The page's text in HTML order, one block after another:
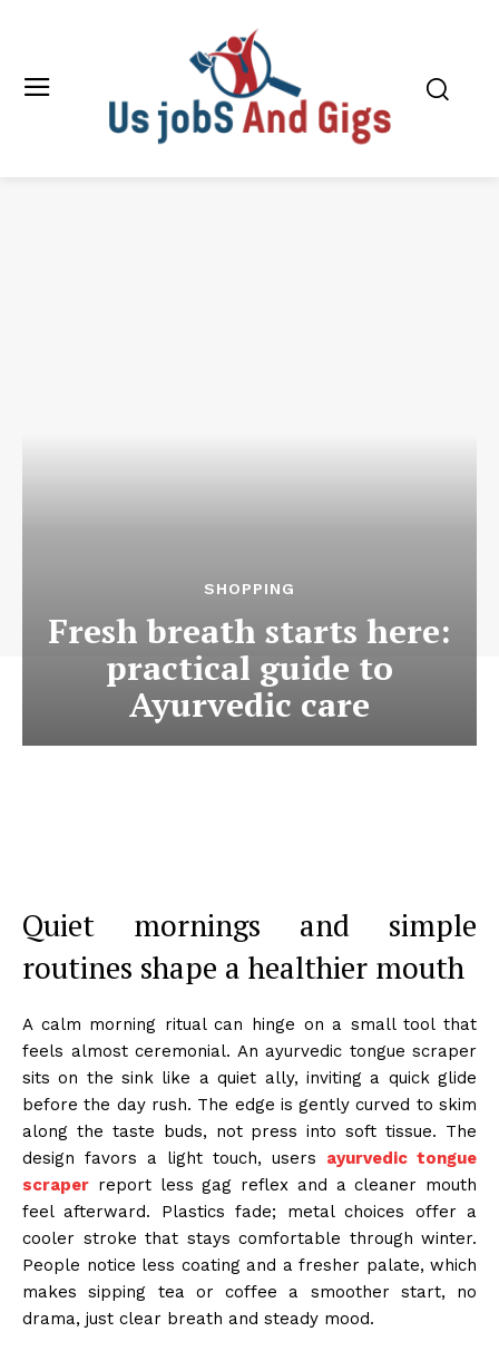
SHOPPING
Fresh breath starts here:
practical guide to
Ayurvedic care
Quiet mornings and simple
routines shape a healthier mouth
A calm morning ritual can hinge on a small tool that
feels almost ceremonial. An ayurvedic tongue scraper
sits on the sink like a quiet ally, inviting a quick glide
before the day rush. The edge is gently curved to skim
along the taste buds, not press into soft tissue. The
design favors a light touch, users ayurvedic tongue
scraper report less gag reflex and a cleaner mouth
feel afterward. Plastics fade; metal choices offer a
cooler stroke that stays comfortable through winter.
People notice less coating and a fresher palate, which
makes sipping tea or coffee a smoother start, no
drama, just clear breath and steady mood.